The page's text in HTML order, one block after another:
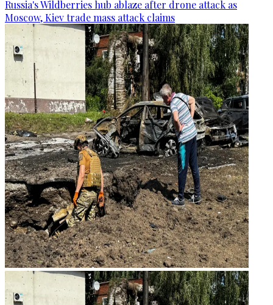
Russia's Wildberries hub ablaze after drone attack as
Moscow, Kiev trade mass attack claims